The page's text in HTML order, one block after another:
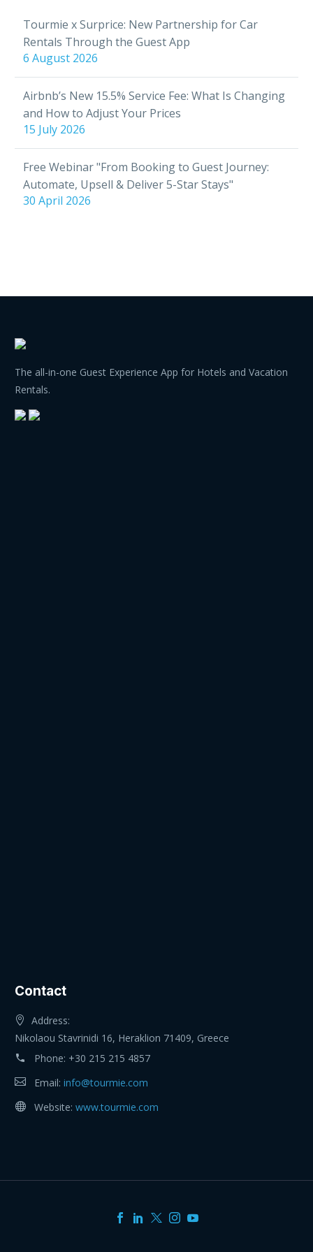
Tourmie x Surprice: New Partnership for Car
Rentals Through the Guest App
6 August 2026
Airbnb’s New 15.5% Service Fee: What Is Changing
and How to Adjust Your Prices
15 July 2026
Free Webinar "From Booking to Guest Journey:
Automate, Upsell & Deliver 5-Star Stays"
30 April 2026
The all-in-one Guest Experience App for Hotels and Vacation
Rentals.
Contact
Address:
Nikolaou Stavrinidi 16, Heraklion 71409, Greece
Phone: +30 215 215 4857
Email: info@tourmie.com
Website: www.tourmie.com